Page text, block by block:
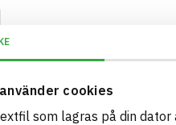
cookies
som lagras på din